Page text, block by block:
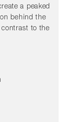
a peaked
behind the
contrast to the